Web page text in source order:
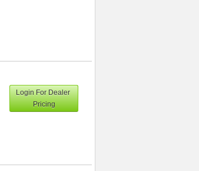
Login For Dealer
Pricing